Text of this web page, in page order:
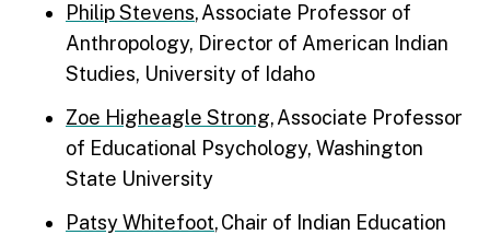
Philip Stevens, Associate Professor of
Anthropology, Director of American Indian
Studies, University of Idaho
Zoe Higheagle Strong, Associate Professor
of Educational Psychology, Washington
State University
Patsy Whitefoot, Chair of Indian Education